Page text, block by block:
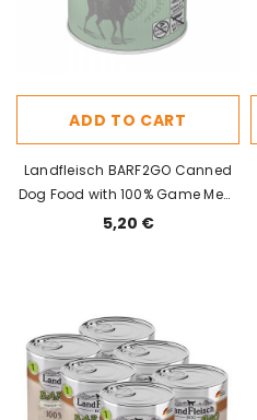
ADD TO CART
Landfleisch BARF2GO Canned
Dog Food with 100% Game Meat
400g
5,20 €